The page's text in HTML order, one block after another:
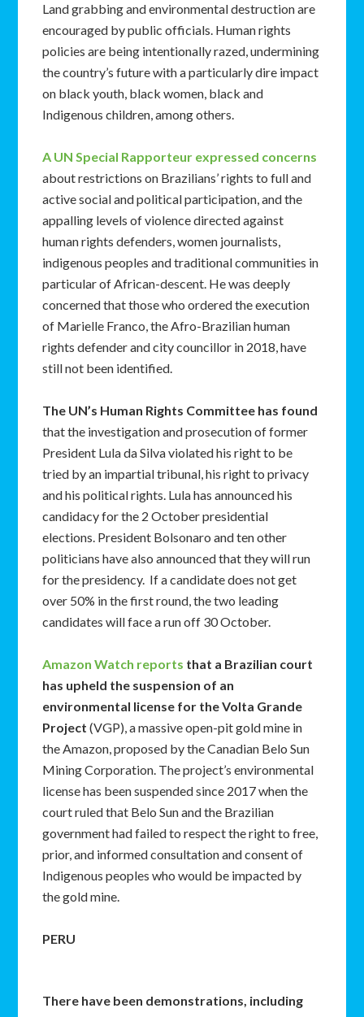
Land grabbing and environmental destruction are
encouraged by public officials. Human rights
policies are being intentionally razed, undermining
the country’s future with a particularly dire impact
on black youth, black women, black and
Indigenous children, among others.
A UN Special Rapporteur expressed concerns
about restrictions on Brazilians’ rights to full and
active social and political participation, and the
appalling levels of violence directed against
human rights defenders, women journalists,
indigenous peoples and traditional communities in
particular of African-descent. He was deeply
concerned that those who ordered the execution
of Marielle Franco, the Afro-Brazilian human
rights defender and city councillor in 2018, have
still not been identified.
The UN’s Human Rights Committee has found
that the investigation and prosecution of former
President Lula da Silva violated his right to be
tried by an impartial tribunal, his right to privacy
and his political rights. Lula has announced his
candidacy for the 2 October presidential
elections. President Bolsonaro and ten other
politicians have also announced that they will run
for the presidency. If a candidate does not get
over 50% in the first round, the two leading
candidates will face a run off 30 October.
Amazon Watch reports that a Brazilian court
has upheld the suspension of an
environmental license for the Volta Grande
Project (VGP), a massive open-pit gold mine in
the Amazon, proposed by the Canadian Belo Sun
Mining Corporation. The project’s environmental
license has been suspended since 2017 when the
court ruled that Belo Sun and the Brazilian
government had failed to respect the right to free,
prior, and informed consultation and consent of
Indigenous peoples who would be impacted by
the gold mine.
PERU
There have been demonstrations, including